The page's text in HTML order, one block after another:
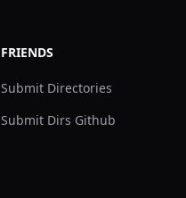
FRIENDS
Submit Directories
Submit Dirs Github